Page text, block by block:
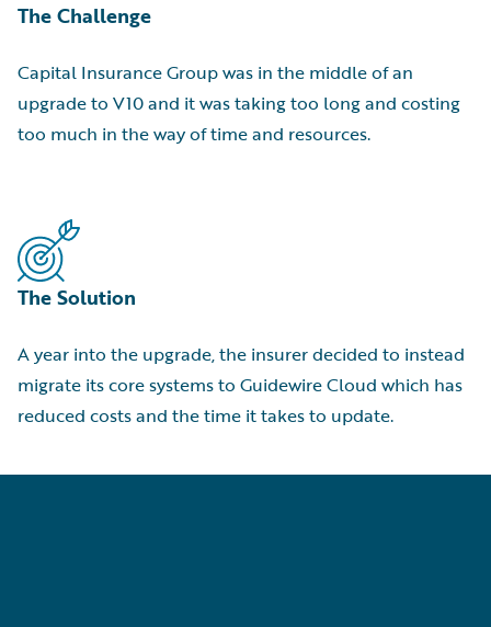
The Challenge
Capital Insurance Group was in the middle of an
upgrade to V10 and it was taking too long and costing
too much in the way of time and resources.
The Solution
A year into the upgrade, the insurer decided to instead
migrate its core systems to Guidewire Cloud which has
reduced costs and the time it takes to update.